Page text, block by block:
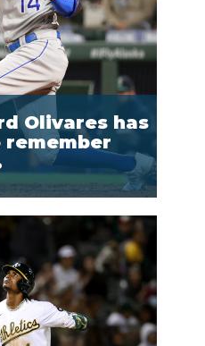
Olivares has
remember